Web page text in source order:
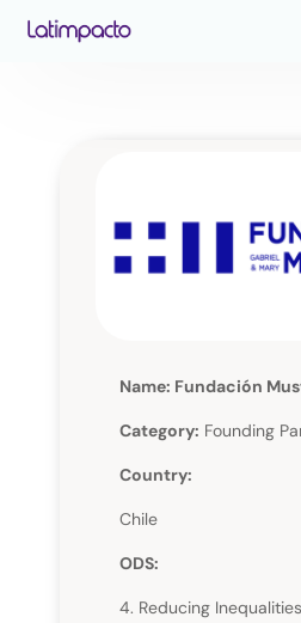
Name: Fundación
Category: Founding
Country:
Chile
ODS:
4. Reducing